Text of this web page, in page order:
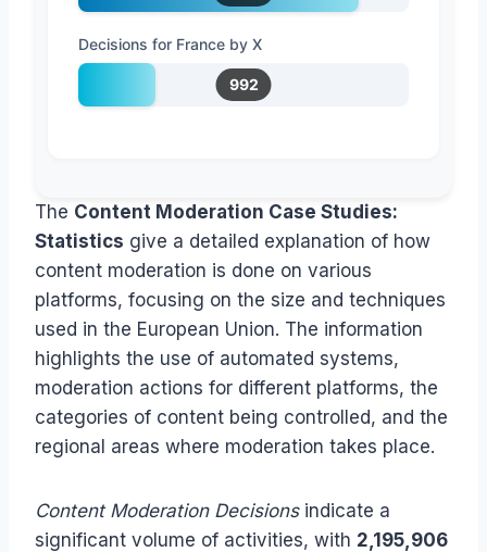
Decisions for France by X
992
The Content Moderation Case Studies:
Statistics give a detailed explanation of how
content moderation is done on various
platforms, focusing on the size and techniques
used in the European Union. The information
highlights the use of automated systems,
moderation actions for different platforms, the
categories of content being controlled, and the
regional areas where moderation takes place.
Content Moderation Decisionsindicate a
significant volume of activities, with 2,195,906